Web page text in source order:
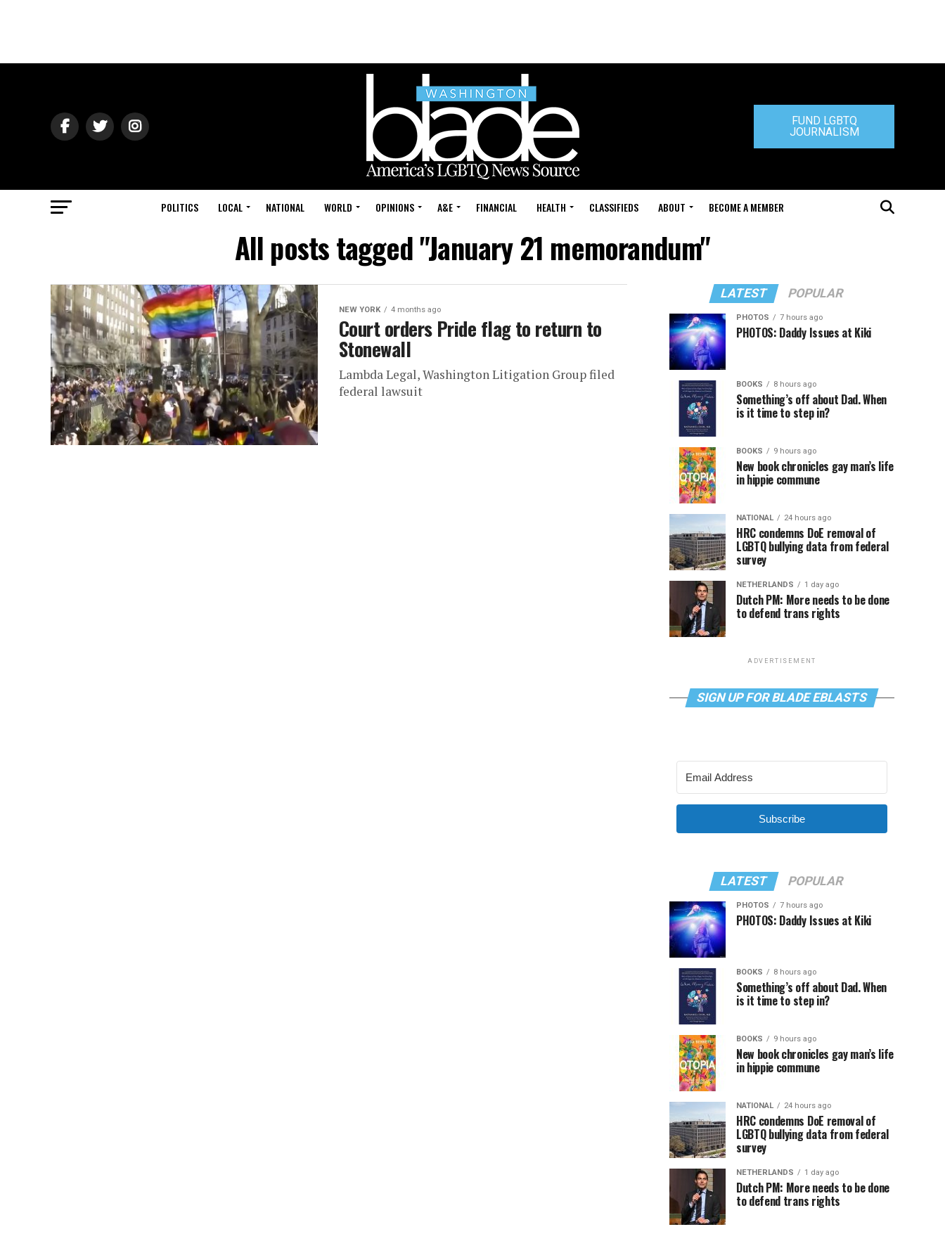
FUND LGBTQ
JOURNALISM
POLITICS LOCAL NATIONAL WORLD OPINIONS A&E FINANCIAL HEALTH CLASSIFIEDS ABOUT BECOME A MEMBER
All posts tagged "January 21 memorandum"
NEW YORK 4 months ago
Court orders Pride flag to return to
Stonewall
Lambda Legal, Washington Litigation Group filed
federal lawsuit
LATEST POPULAR
PHOTOS 7 hours ago
PHOTOS: Daddy Issues at Kiki
BOOKS 8 hours ago
Something’s off about Dad. When
is it time to step in?
BOOKS 9 hours ago
New book chronicles gay man’s life
in hippie commune
NATIONAL 24 hours ago
HRC condemns DoE removal of
LGBTQ bullying data from federal
survey
NETHERLANDS 1 day ago
Dutch PM: More needs to be done
to defend trans rights
ADVERTISEMENT
SIGN UP FOR BLADE EBLASTS
Subscribe
LATEST POPULAR
PHOTOS 7 hours ago
PHOTOS: Daddy Issues at Kiki
BOOKS 8 hours ago
Something’s off about Dad. When
is it time to step in?
BOOKS 9 hours ago
New book chronicles gay man’s life
in hippie commune
NATIONAL 24 hours ago
HRC condemns DoE removal of
LGBTQ bullying data from federal
survey
NETHERLANDS 1 day ago
Dutch PM: More needs to be done
to defend trans rights